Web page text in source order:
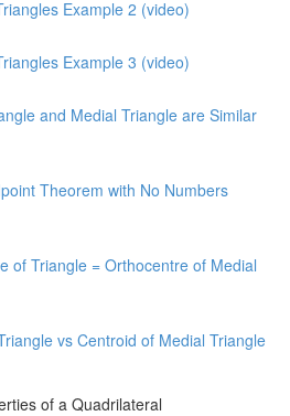
Example 2 (video)
Example 3 (video)
and Medial Triangle are Similar
Theorem with No Numbers
of Triangle = Orthocentre of Medial
vs Centroid of Medial Triangle
of a Quadrilateral